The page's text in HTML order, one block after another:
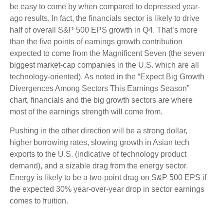
be easy to come by when compared to depressed year-
ago results. In fact, the financials sector is likely to drive
half of overall S&P 500 EPS growth in Q4. That’s more
than the five points of earnings growth contribution
expected to come from the Magnificent Seven (the seven
biggest market-cap companies in the U.S. which are all
technology-oriented). As noted in the “Expect Big Growth
Divergences Among Sectors This Earnings Season”
chart, financials and the big growth sectors are where
most of the earnings strength will come from.
Pushing in the other direction will be a strong dollar,
higher borrowing rates, slowing growth in Asian tech
exports to the U.S. (indicative of technology product
demand), and a sizable drag from the energy sector.
Energy is likely to be a two-point drag on S&P 500 EPS if
the expected 30% year-over-year drop in sector earnings
comes to fruition.